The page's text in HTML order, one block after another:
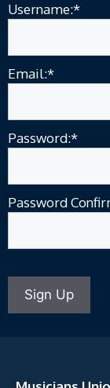
Username:*
Email:*
Password:*
Password
No val